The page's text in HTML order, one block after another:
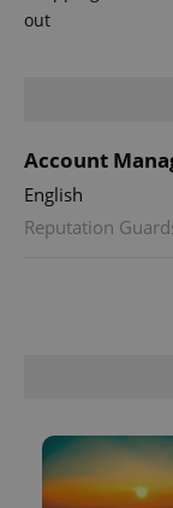
out
Account
English
Reputation